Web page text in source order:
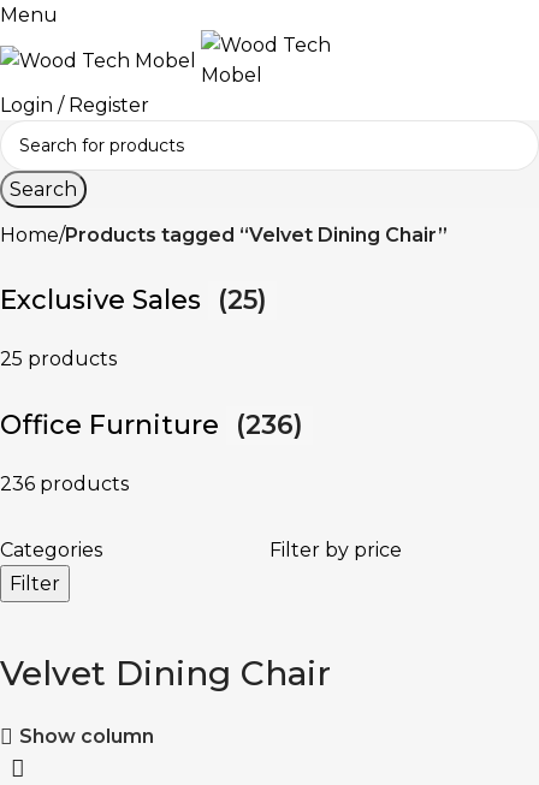
Menu
Login / Register
Search
Home Products tagged “Velvet Dining Chair”
Exclusive Sales (25)
25 products
Office Furniture (236)
236 products
Categories
Filter by price
Filter
Velvet Dining Chair
Show column